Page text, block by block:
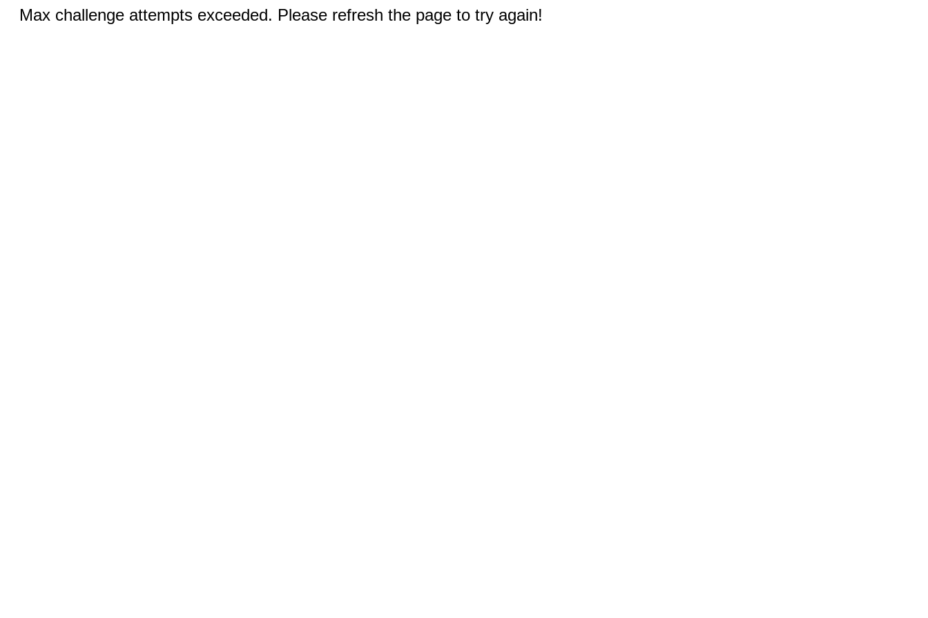
Max challenge attempts exceeded. Please refresh the page to try again!